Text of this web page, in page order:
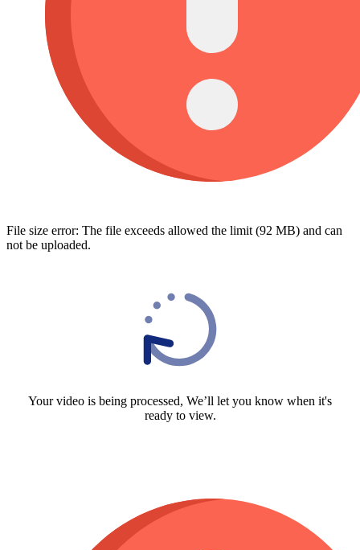
File size error: The file exceeds allowed the limit (92 MB) and can
not be uploaded.
Your video is being processed, We’ll let you know when it's
ready to view.